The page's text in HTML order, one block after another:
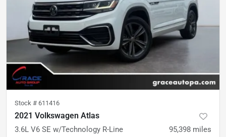
Stock # 611416
2021 Volkswagen Atlas
3.6L V6 SE w/Technology R-Line 95,398 miles